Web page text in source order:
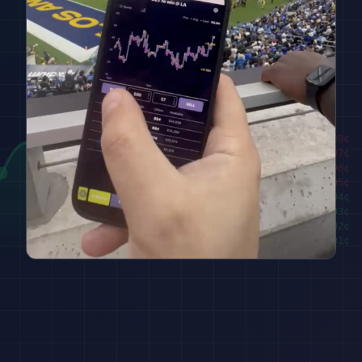
████████ 98¢
██████
97¢
96¢
95¢
███
94 ¢
93 ¢
███████
92 ¢
█████████
91 ¢